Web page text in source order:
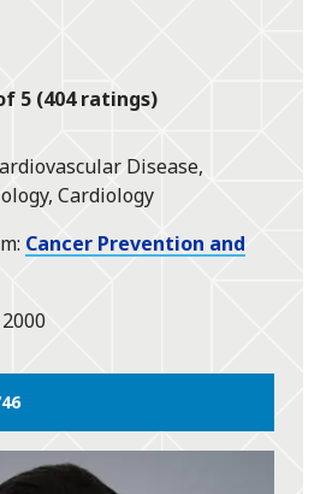
5 (404 ratings)
Disease,
Cardiology
Cancer Prevention and
2000